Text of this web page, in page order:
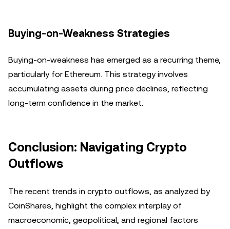
Buying-on-Weakness Strategies
Buying-on-weakness has emerged as a recurring theme,
particularly for Ethereum. This strategy involves
accumulating assets during price declines, reflecting
long-term confidence in the market.
Conclusion: Navigating Crypto
Outflows
The recent trends in crypto outflows, as analyzed by
CoinShares, highlight the complex interplay of
macroeconomic, geopolitical, and regional factors